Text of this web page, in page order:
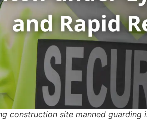
construction site manned guarding